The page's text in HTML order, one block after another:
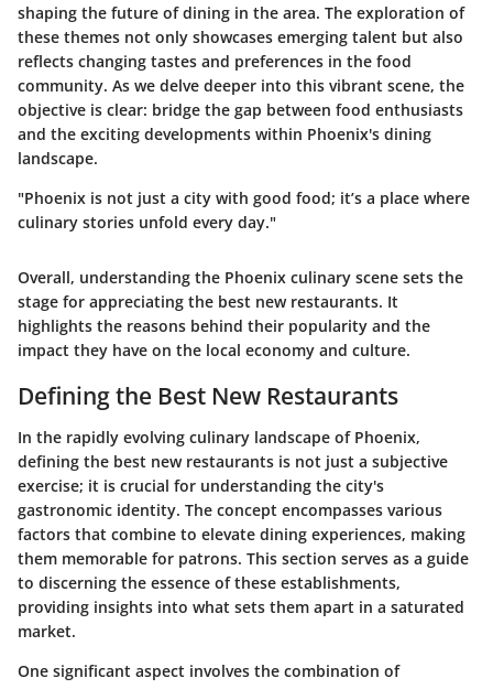
shaping the future of dining in the area. The exploration of
these themes not only showcases emerging talent but also
reflects changing tastes and preferences in the food
community. As we delve deeper into this vibrant scene, the
objective is clear: bridge the gap between food enthusiasts
and the exciting developments within Phoenix's dining
landscape.
"Phoenix is not just a city with good food; it’s a place where
culinary stories unfold every day."
Overall, understanding the Phoenix culinary scene sets the
stage for appreciating the best new restaurants. It
highlights the reasons behind their popularity and the
impact they have on the local economy and culture.
Defining the Best New Restaurants
In the rapidly evolving culinary landscape of Phoenix,
defining the best new restaurants is not just a subjective
exercise; it is crucial for understanding the city's
gastronomic identity. The concept encompasses various
factors that combine to elevate dining experiences, making
them memorable for patrons. This section serves as a guide
to discerning the essence of these establishments,
providing insights into what sets them apart in a saturated
market.
One significant aspect involves the combination of